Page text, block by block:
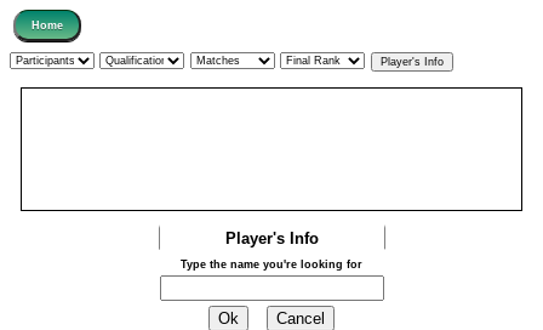
Player's Info
Type the name you're looking for